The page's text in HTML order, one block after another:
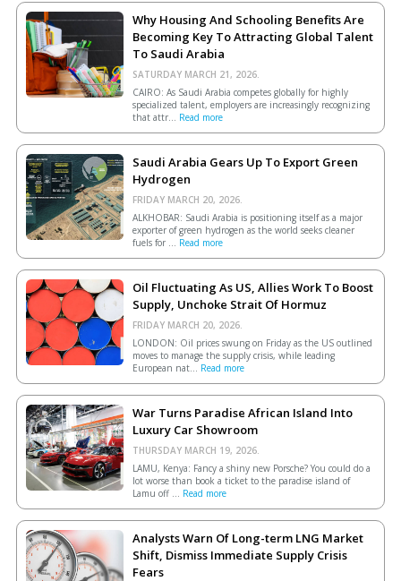
Why Housing And Schooling Benefits Are
Becoming Key To Attracting Global Talent
To Saudi Arabia
SATURDAY MARCH 21, 2026.
CAIRO: As Saudi Arabia competes globally for highly
specialized talent, employers are increasingly recognizing
that attr... Read more
Saudi Arabia Gears Up To Export Green
Hydrogen
FRIDAY MARCH 20, 2026.
ALKHOBAR: Saudi Arabia is positioning itself as a major
exporter of green hydrogen as the world seeks cleaner
fuels for ... Read more
Oil Fluctuating As US, Allies Work To Boost
Supply, Unchoke Strait Of Hormuz
FRIDAY MARCH 20, 2026.
LONDON: Oil prices swung on Friday as the US outlined
moves to manage the supply crisis, while leading
European ​nat... Read more
War Turns Paradise African Island Into
Luxury Car Showroom
THURSDAY MARCH 19, 2026.
LAMU, Kenya: Fancy a shiny new Porsche? You could do a
lot worse than book a ticket to the paradise island of
Lamu off ... Read more
Analysts Warn Of Long-term LNG Market
Shift, Dismiss Immediate Supply Crisis
Fears